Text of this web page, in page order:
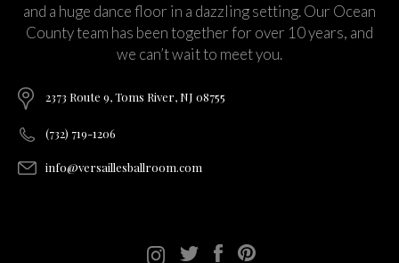
and a huge dance floor in a dazzling setting. Our Ocean
County team has been together for over 10 years, and
we can’t wait to meet you.
2373 Route 9, Toms River, NJ 08755
(732) 719-1206
info@versaillesballroom.com